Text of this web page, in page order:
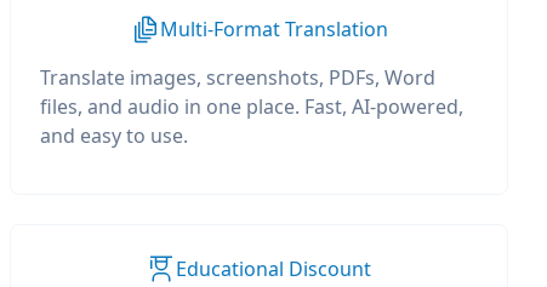
Multi-Format Translation
Translate images, screenshots, PDFs, Word
files, and audio in one place. Fast, AI-powered,
and easy to use.
Educational Discount